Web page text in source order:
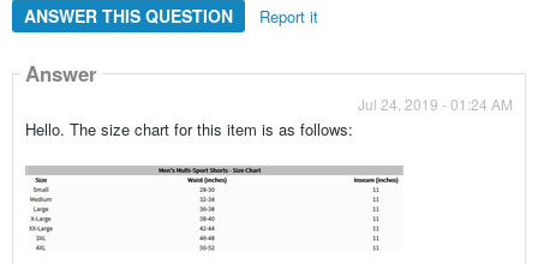
ANSWER THIS QUESTION Report it
Answer
Jul 24, 2019 - 01:24 AM
Hello. The size chart for this item is as follows: